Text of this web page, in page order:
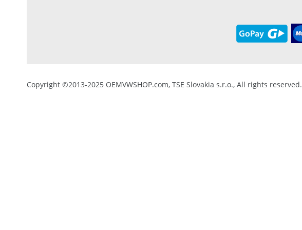
Copyright ©2013-2025 OEMVWSHOP.com, TSE Slovakia s.r.o., All rights reserved.